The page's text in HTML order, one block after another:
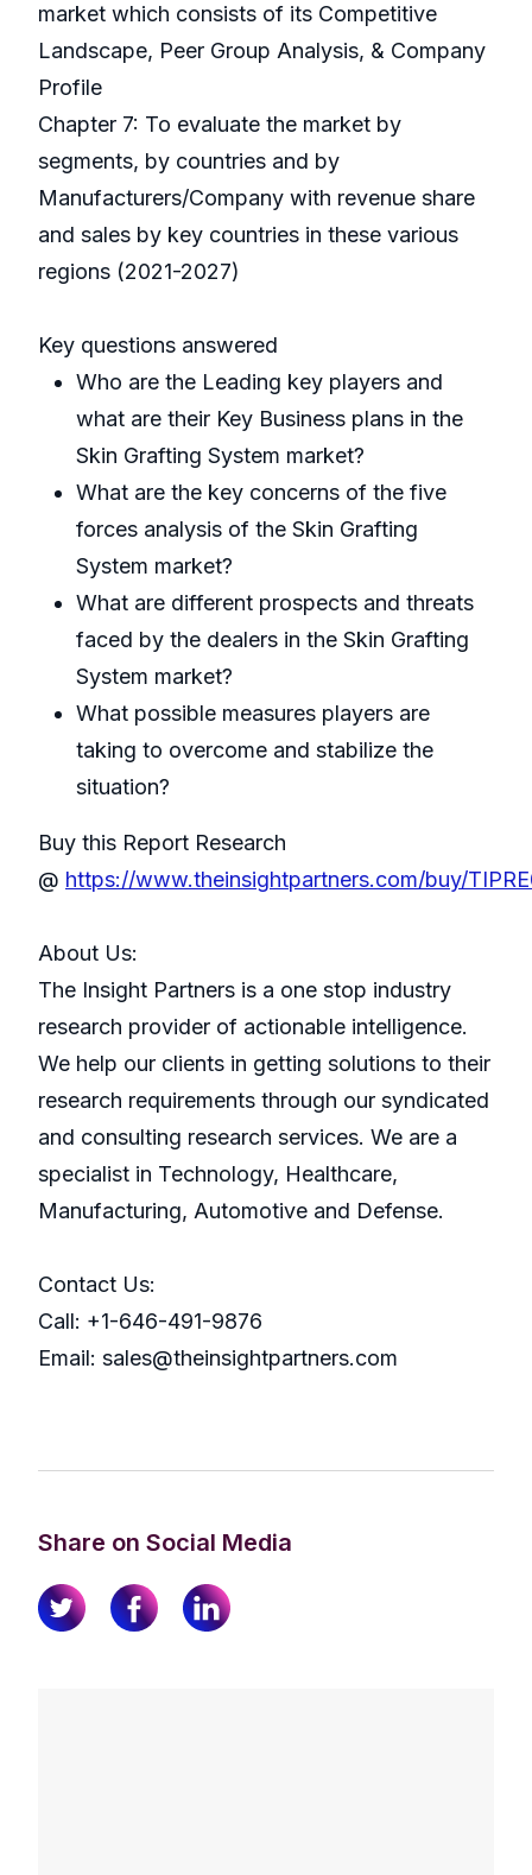
market which consists of its Competitive
Landscape, Peer Group Analysis, & Company
Profile
Chapter 7: To evaluate the market by
segments, by countries and by
Manufacturers/Company with revenue share
and sales by key countries in these various
regions (2021-2027)
Key questions answered
Who are the Leading key players and
what are their Key Business plans in the
Skin Grafting System market?
What are the key concerns of the five
forces analysis of the Skin Grafting
System market?
What are different prospects and threats
faced by the dealers in the Skin Grafting
System market?
What possible measures players are
taking to overcome and stabilize the
situation?
Buy this Report Research
@ https://www.theinsightpartners.com/buy/
About Us:
The Insight Partners is a one stop industry
research provider of actionable intelligence.
We help our clients in getting solutions to their
research requirements through our syndicated
and consulting research services. We are a
specialist in Technology, Healthcare,
Manufacturing, Automotive and Defense.
Contact Us:
Call: +1-646-491-9876
Email: sales@theinsightpartners.com
Share on Social Media